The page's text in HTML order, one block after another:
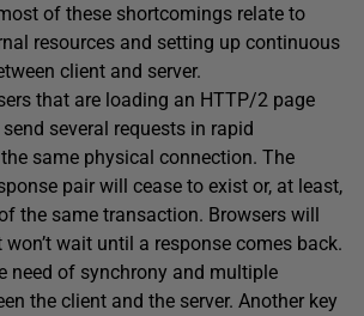
of these shortcomings relate to
resources and setting up continuous
client and server.
that are loading an HTTP/2 page
several requests in rapid
same physical connection. The
pair will cease to exist or, at least,
the same transaction. Browsers will
wait until a response comes back.
need of synchrony and multiple
the client and the server. Another key